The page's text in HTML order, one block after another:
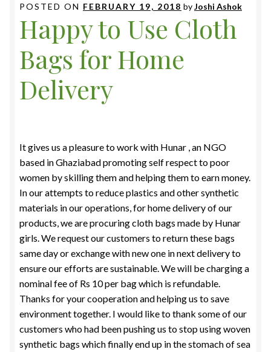
Feedback
Food License
My Account
Privacy Policy
Privacy Policy
Shop
Terms & Conditions
POSTED ON FEBRUARY 19, 2018 byJoshi Ashok
Happy to Use Cloth
Bags for Home
Delivery
It gives us a pleasure to work with Hunar , an NGO
based in Ghaziabad promoting self respect to poor
women by skilling them and helping them to earn money.
In our attempts to reduce plastics and other synthetic
materials in our operations, for home delivery of our
products, we are procuring cloth bags made by Hunar
girls. We request our customers to return these bags
same day or exchange with new one in next delivery to
ensure our efforts are sustainable. We will be charginga
nominal fee of Rs 10 per bag which is refundable.
Thanks for your cooperation and helping us to save
environment together. I would like to thank some of our
customers who had been pushing us to stop using woven
synthetic bags which finally end up in the stomach of sea